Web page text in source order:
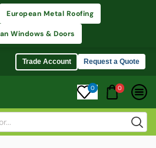
European Metal Roofing
Windows & Doors
Trade Account Request a Quote
0 0